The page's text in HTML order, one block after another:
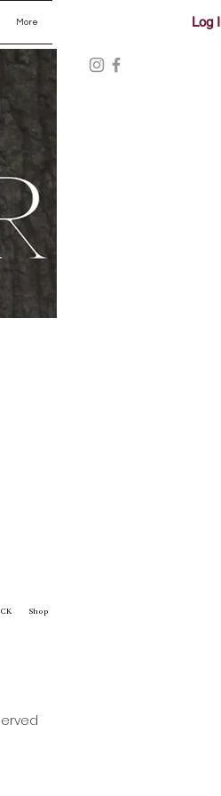
More Log
Shop